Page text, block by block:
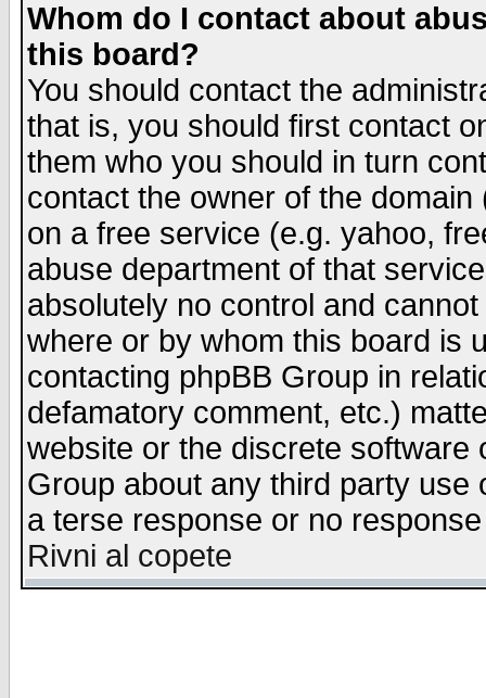
Whom do I contact about
this board?
You should contact the
that is, you should first contact
them who you should in turn
contact the owner of the
on a free service (e.g. yahoo,
abuse department of that
absolutely no control and
where or by whom this board is
contacting phpBB Group in
defamatory comment, etc.)
website or the discrete software
Group about any third party
a terse response or no
Rivni al copete